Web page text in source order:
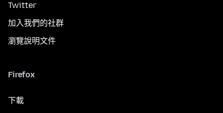
Twitter
加入我們的社群
瀏覽說明文件
Firefox
下載